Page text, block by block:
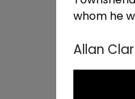
whom he
Allan